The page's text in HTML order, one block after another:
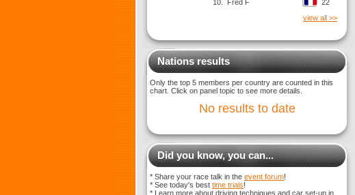
10.
Fred F
22
view all >>
Nations results
Only the top 5 members per country are counted in this
chart. Click on panel topic to see more details.
No results to date
Did you know, you can...
* Share your race talk in the event forum!
* See today's best time trials!
* Learn more about driving techniques and car set-up in